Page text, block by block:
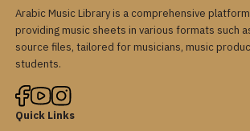
Arabic Music Library is a comprehensive
providing music sheets in various formats such
source files, tailored for musicians, music
students.
Quick Links